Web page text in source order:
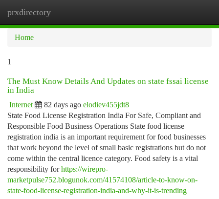
prxdirectory
Home
1
The Must Know Details And Updates on state fssai license
in India
Internet 82 days ago elodiev455jdt8
State Food License Registration India For Safe, Compliant and
Responsible Food Business Operations State food license
registration india is an important requirement for food businesses
that work beyond the level of small basic registrations but do not
come within the central licence category. Food safety is a vital
responsibility forhttps://wirepro-
marketpulse752.blogunok.com/41574108/article-to-know-on-
state-food-license-registration-india-and-why-it-is-trending